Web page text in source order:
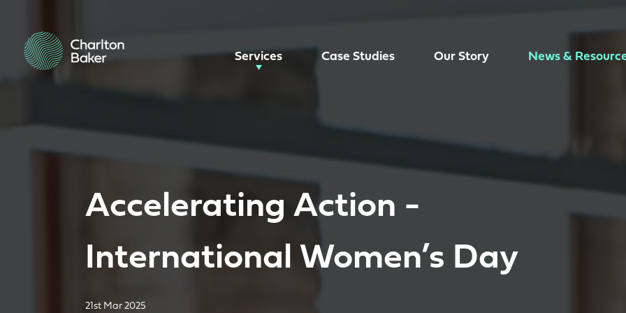
Services Case Studies Our Story News &
Accelerating Action -
International Women’s Day
21st Mar 2025